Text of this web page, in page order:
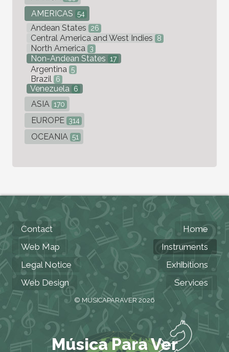
AMERICAS 54
Andean States 26
Central America and West Indies 8
North America 3
Non-Andean States 17
Argentina 5
Brazil 6
Venezuela 6
ASIA 170
EUROPE 314
OCEANIA 51
Contact
Web Map
Legal Notice
Web Design
Home
Instruments
Exhibitions
Services
© MUSICAPARAVER 2026
Música Para Ver